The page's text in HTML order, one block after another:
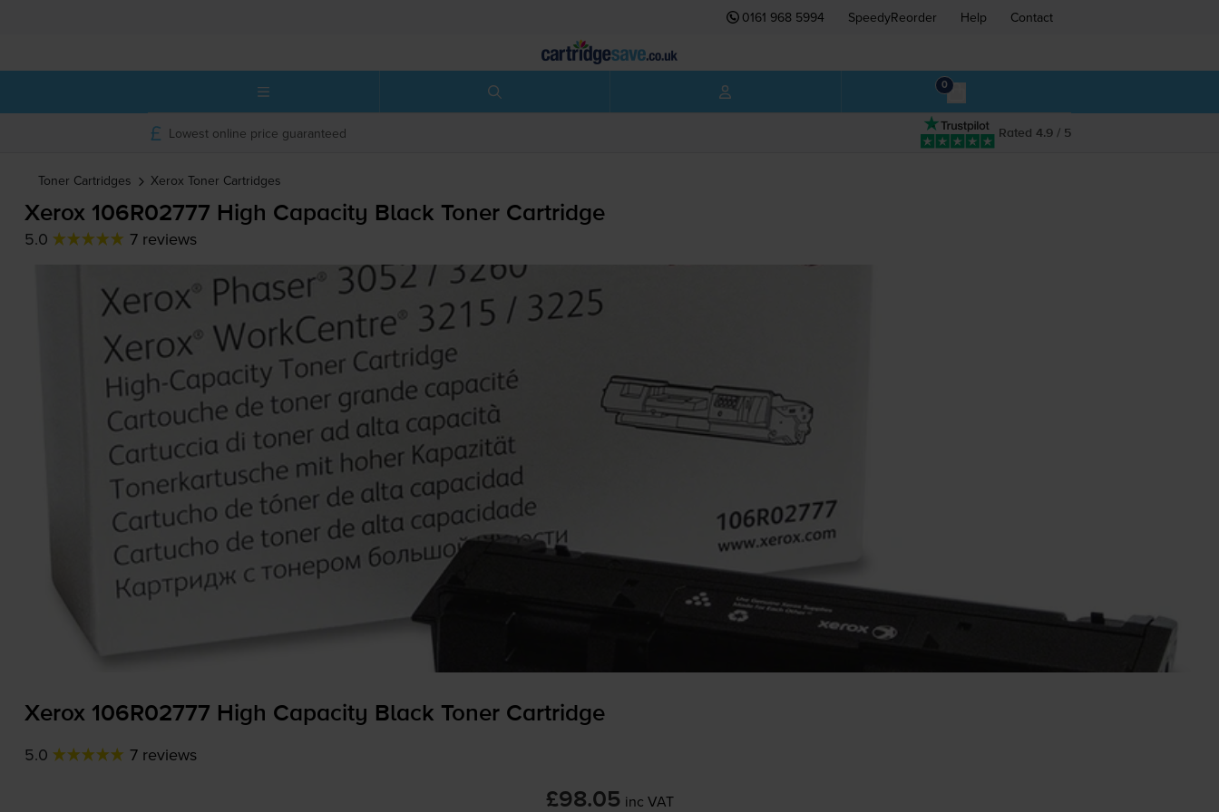
0161 968 5994 SpeedyReorder Help Contact
0
Rated 4.9 / 5
Lowest online price guaranteed
Toner Cartridges Xerox Toner Cartridges
Xerox 106R02777 High Capacity Black Toner Cartridge
5.0 7 reviews
Xerox 106R02777 High Capacity Black Toner Cartridge
5.0 7 reviews
£98.05 inc VAT